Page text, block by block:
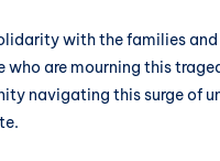
with the families
who are mourning this
navigating this surge of